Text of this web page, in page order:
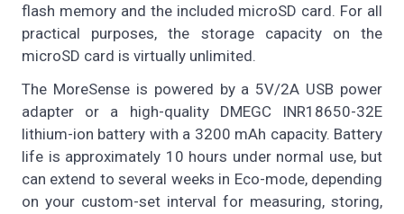
flash memory and the included microSD card. For all
practical purposes, the storage capacity on the
microSD card is virtually unlimited.
The MoreSense is powered by a 5V/2A USB power
adapter or a high-quality DMEGC INR18650-32E
lithium-ion battery with a 3200 mAh capacity. Battery
life is approximately 10 hours under normal use, but
can extend to several weeks in Eco-mode, depending
on your custom-set interval for measuring, storing,